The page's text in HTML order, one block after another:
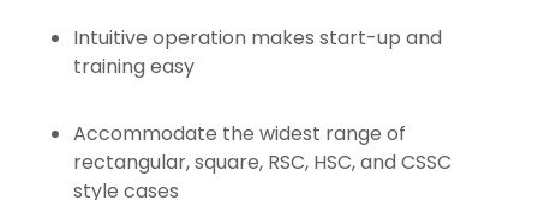
Intuitive operation makes start-up and
training easy
Accommodate the widest range of
rectangular, square, RSC, HSC, and CSSC
style cases